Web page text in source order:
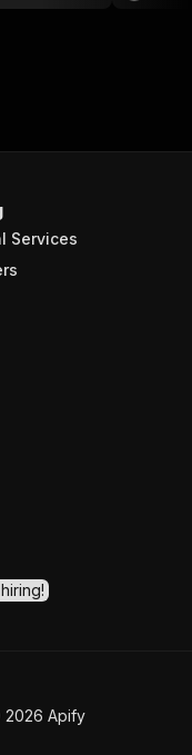
Services
2026 Apify